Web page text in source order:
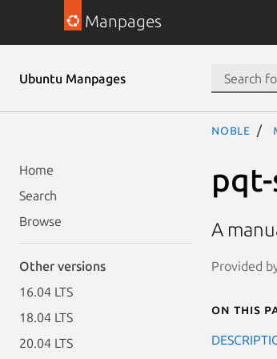
Manpages
Ubuntu Manpages
Home
Search
Browse
Other versions
16.04 LTS
18.04 LTS
20.04 LTS
noble
pqt-
A
Provided
On this